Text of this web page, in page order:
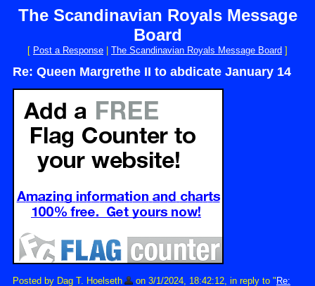
The Scandinavian Royals Message
Board
[ Post a Response The Scandinavian Royals Message Board ]
Re: Queen Margrethe II to abdicate January 14
Posted by Dag T. Hoelseth on 3/1/2024, 18:42:12, in reply to " Re: